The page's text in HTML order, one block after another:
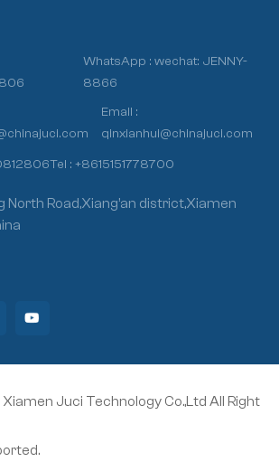
WhatsApp :wechat: JENNY-
8866
Email :
qinxianhui@chinajuci.com
Tel :+8615151778700
North Road,Xiang’an district,Xiamen
Juci Technology Co.,Ltd All Right